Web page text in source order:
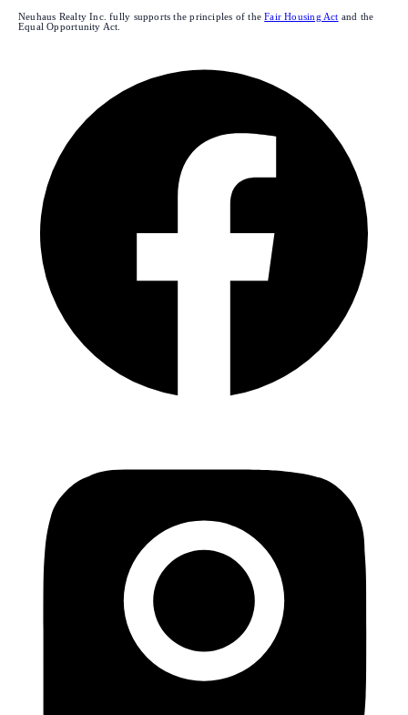
Neuhaus Realty Inc. fully supports the principles of the Fair Housing Act and the
Equal Opportunity Act.